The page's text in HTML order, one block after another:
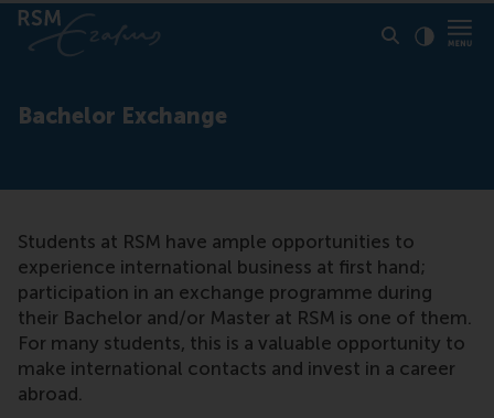
Bachelor Exchange
Students at RSM have ample opportunities to
experience international business at first hand;
participation in an exchange programme during
their Bachelor and/or Master at RSM is one of them.
For many students, this is a valuable opportunity to
make international contacts and invest in a career
abroad.